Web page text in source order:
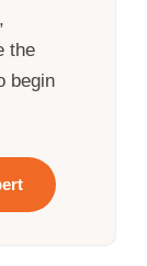
the
begin